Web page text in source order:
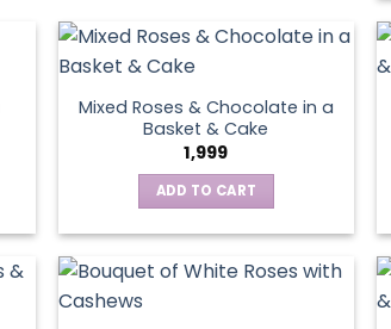
the
page
variants.
may
be
chosen
on
the
page
Mixed Roses & Chocolate in a
Basket & Cake
1,999
ADD TO CART